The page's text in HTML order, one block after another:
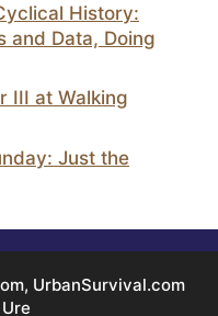
History:
and Data, Doing
III at Walking
Just the
UrbanSurvival.com